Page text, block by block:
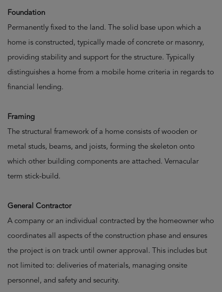
Foundation
Permanently fixed to the land. The solid base upon which a
home is constructed, typically made of concrete or masonry,
providing stability and support for the structure. Typically
distinguishes a home from a mobile home criteria in regards to
financial lending.
Framing
The structural framework of a home consists of wooden or
metal studs, beams, and joists, forming the skeleton onto
which other building components are attached. Vernacular
term stick-build.
General Contractor
A company or an individual contracted by the homeowner who
coordinates all aspects of the construction phase and ensures
the project is on track until owner approval. This includes but
not limited to: deliveries of materials, managing onsite
personnel, and safety and security.